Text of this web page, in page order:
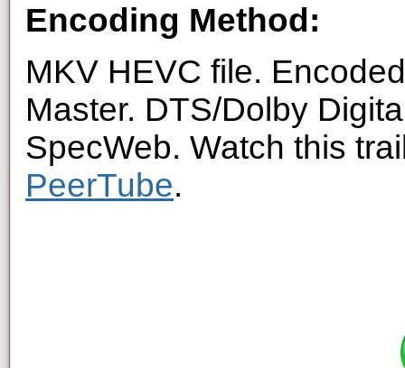
Encoding Method:
MKV HEVC file.
Master. DTS/Dolby
SpecWeb. Watch this
PeerTube.